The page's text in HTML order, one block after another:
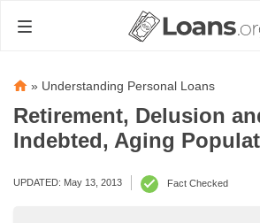
» Understanding Personal Loans
Retirement, Delusion
Indebted, Aging
UPDATED: May 13, 2013 Fact Checked